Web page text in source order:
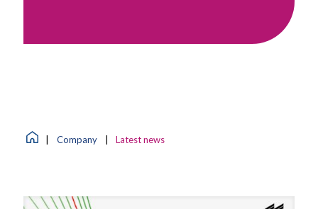
Company Latest news